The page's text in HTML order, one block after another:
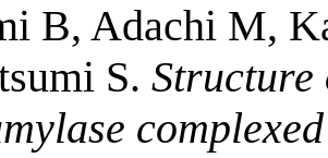
B, Adachi M,
S. Structure